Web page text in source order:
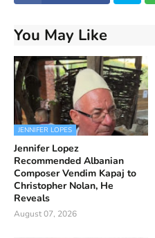
You May Like
JENNIFER LOPES
Jennifer Lopez
Recommended Albanian
Composer Vendim Kapaj to
Christopher Nolan, He
Reveals
August 07, 2026